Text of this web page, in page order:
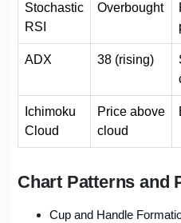
Stochastic
RSI
Overbought
ADX 38 (rising)
Ichimoku
Cloud
Price above
cloud
Chart Patterns and
Cup and Handle